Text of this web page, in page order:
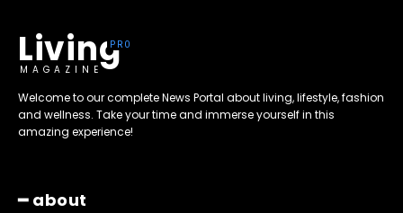
Living
MAGAZINE
Welcome to our complete News Portal about living, lifestyle, fashion
and wellness. Take your time and immerse yourself in this
amazing experience!
━ about